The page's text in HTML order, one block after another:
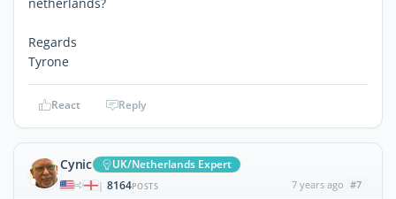
Regards
Tyrone
React Reply
Cynic UK/Netherlands Expert
| 8164POSTS 7 years ago #7